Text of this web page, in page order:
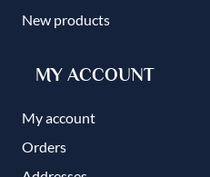
New products
MY ACCOUNT
My account
Orders